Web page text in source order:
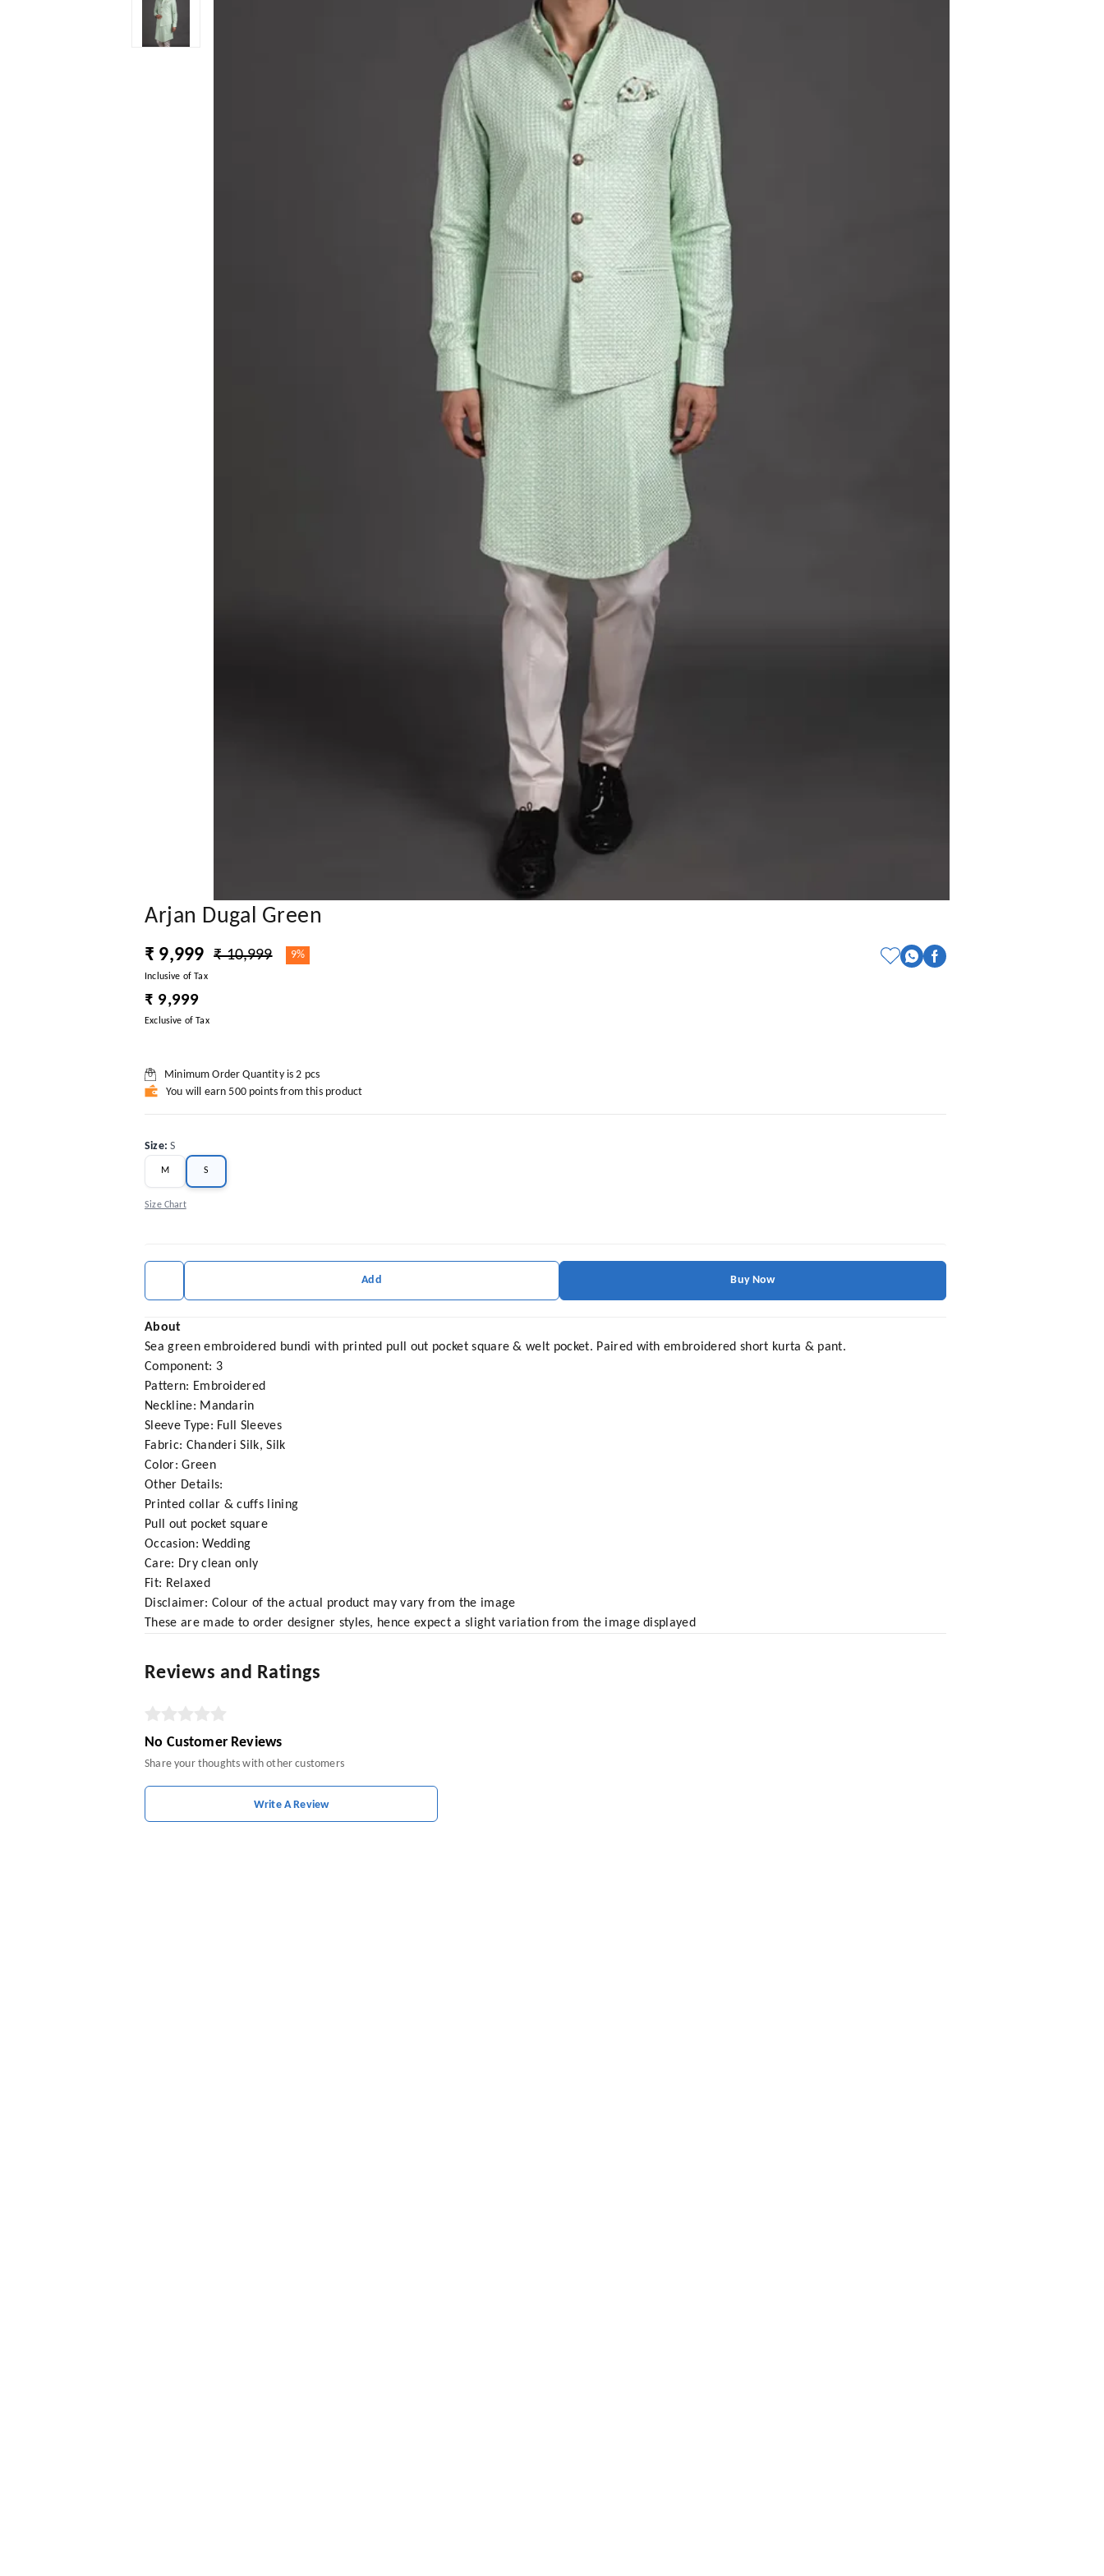
Arjan Dugal Green
₹ 9,999 ₹ 10,999 9%
Inclusive of Tax
₹ 9,999
Exclusive of Tax
Minimum Order Quantity is2 pcs
You will earn 500 points from this product
Size:S
M S
Size Chart
Add Buy Now
About
Sea green embroidered bundi with printed pull out pocket square & welt pocket. Paired with embroidered short kurta & pant.
Component: 3
Pattern: Embroidered
Neckline: Mandarin
Sleeve Type: Full Sleeves
Fabric: Chanderi Silk, Silk
Color: Green
Other Details:
Printed collar & cuffs lining
Pull out pocket square
Occasion: Wedding
Care: Dry clean only
Fit: Relaxed
Disclaimer: Colour of the actual product may vary from the image
These are made to order designer styles, hence expect a slight variation from the image displayed
Reviews and Ratings
No Customer Reviews
Share your thoughts with other customers
Write A Review